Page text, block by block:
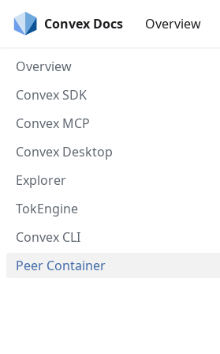
Convex Docs Overview
Overview
Convex SDK
Convex MCP
Convex Desktop
Explorer
TokEngine
Convex CLI
Peer Container